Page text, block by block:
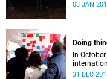
03 JAN
Doing
In
list.
31 DEC